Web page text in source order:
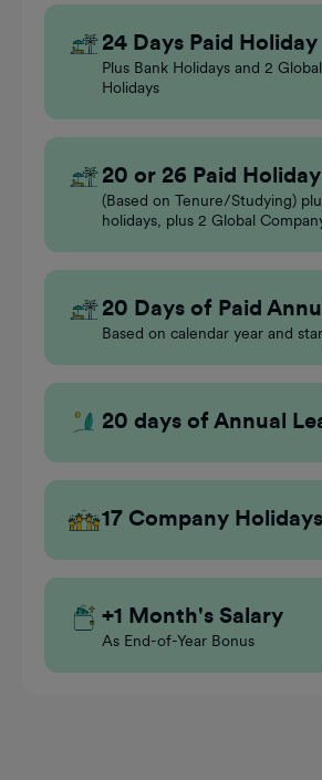
24 Days Paid Holiday
Plus Bank Holidays and 2
Holidays
20 or 26 Paid
(Based on Tenure/Studying)
holidays, plus 2 Global
20 Days of Paid
Based on calendar year and
20 days of Annual
17 Company
+1 Month's Salary
As End-of-Year Bonus